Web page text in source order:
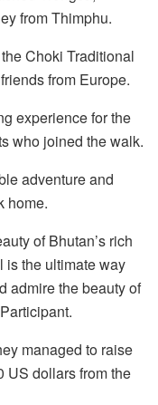
from Thimphu.
Choki Traditional
from Europe.
experience for the
who joined the walk.
adventure and
home.
of Bhutan’s rich
is the ultimate way
admire the beauty of
managed to raise
US dollars from the